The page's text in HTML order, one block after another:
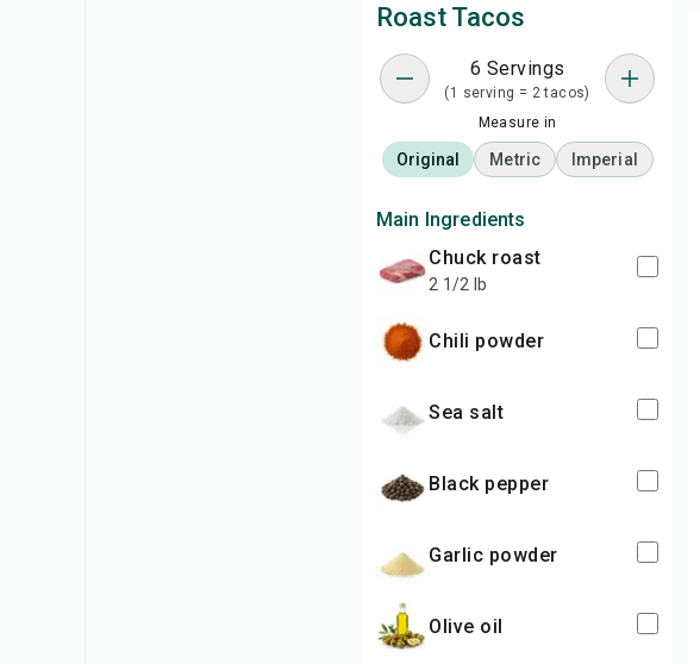
Roast Tacos
6 Servings
(1 serving = 2 tacos)
Measure in
Original Metric Imperial
Main Ingredients
chuck roast
2 1/2 lb
chili powder
sea salt
black pepper
garlic powder
olive oil